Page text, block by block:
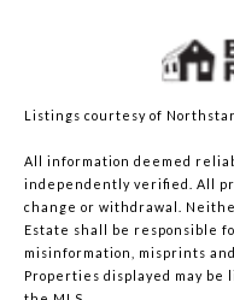
Listings courtesy of
All information deemed
independently verified. All
change or withdrawal.
Estate shall be responsible
misinformation, misprints
Properties displayed may be